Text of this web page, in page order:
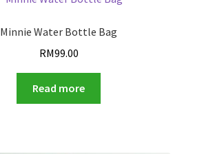
Minnie Water Bottle Bag
RM99.00
Read more